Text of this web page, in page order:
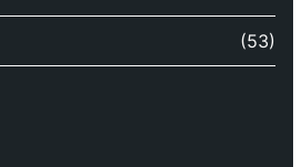
(53)